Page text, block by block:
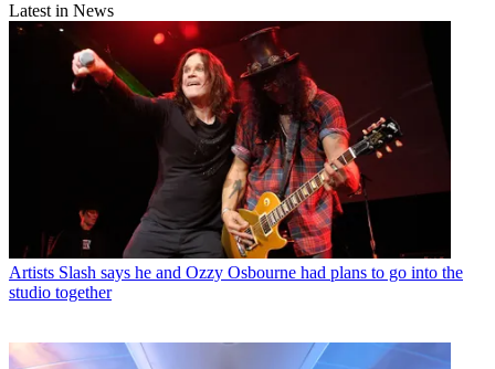
Latest in News
Artists Slash says he and Ozzy Osbourne had plans to go into the
studio together